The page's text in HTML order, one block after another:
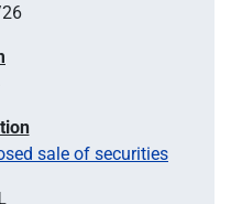
sale of securities